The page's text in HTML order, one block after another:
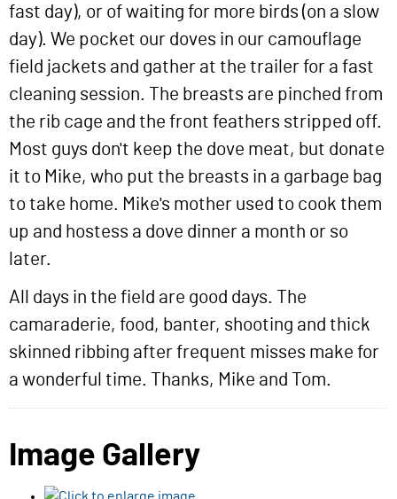
fast day), or of waiting for more birds (on a slow
day). We pocket our doves in our camouflage
field jackets and gather at the trailer for a fast
cleaning session. The breasts are pinched from
the rib cage and the front feathers stripped off.
Most guys don't keep the dove meat, but donate
it to Mike, who put the breasts in a garbage bag
to take home. Mike's mother used to cook them
up and hostess a dove dinner a month or so
later.
All days in the field are good days. The
camaraderie, food, banter, shooting and thick
skinned ribbing after frequent misses make for
a wonderful time. Thanks, Mike and Tom.
Image Gallery